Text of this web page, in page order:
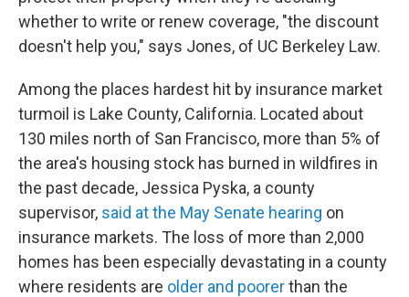
whether to write or renew coverage, "the discount
doesn't help you," says Jones, of UC Berkeley Law.
Among the places hardest hit by insurance market
turmoil is Lake County, California. Located about
130 miles north of San Francisco, more than 5% of
the area's housing stock has burned in wildfires in
the past decade, Jessica Pyska, a county
supervisor, said at the May Senate hearing on
insurance markets. The loss of more than 2,000
homes has been especially devastating in a county
where residents are older and poorerthan the